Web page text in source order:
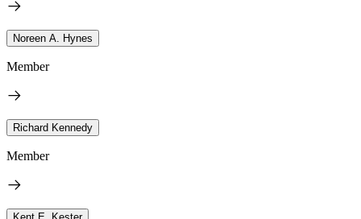
Noreen A. Hynes
Member
Richard Kennedy
Member